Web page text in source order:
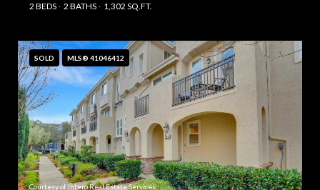
2 BEDS
2 BATHS 1,302 SQ.FT.
SOLD MLS® 41046412
Courtesy of Intero Real Estate Services